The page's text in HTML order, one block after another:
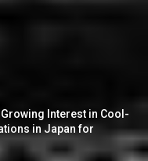
Interest in Cool-
in Japan for